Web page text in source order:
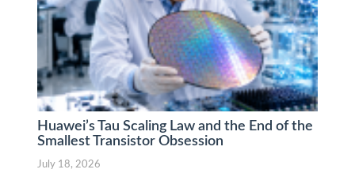
Huawei’s Tau Scaling Law and the End of the
Smallest Transistor Obsession
July 18, 2026